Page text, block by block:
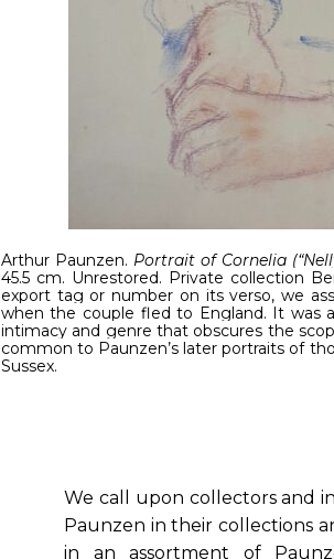
Arthur Paunzen. Portrait of Cornelia
45.5 cm. Unrestored. Private collection
export tag or number on its verso, we
when the couple fled to England. It was
intimacy and genre that obscures the
common to Paunzen’s later portraits of
Sussex.
We call upon collectors and
Paunzen in their collections
in an assortment of